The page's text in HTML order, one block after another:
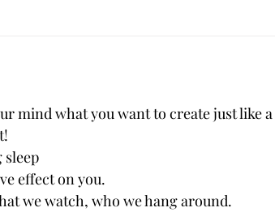
mind what you want to create just like
sleep
effect on you.
we watch, who we hang around.